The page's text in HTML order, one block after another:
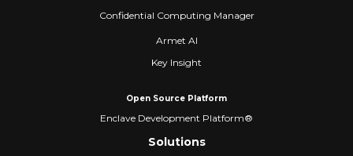
Confidential Computing Manager
Armet AI
Key Insight
Open Source Platform
Enclave Development Platform®
Solutions